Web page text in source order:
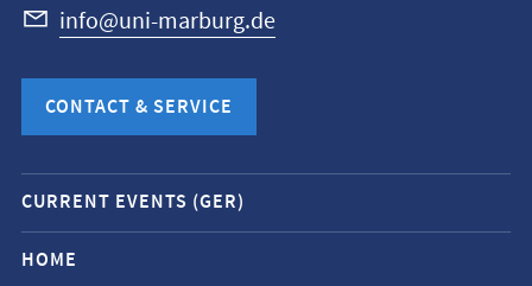
info@uni-marburg.de
CONTACT & SERVICE
Mobile
service
navigation
CURRENT EVENTS (GER)
HOME